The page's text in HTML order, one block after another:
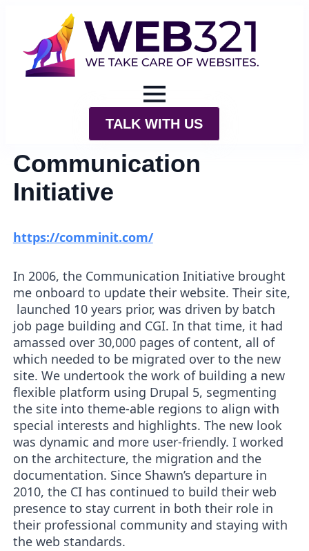
TALK WITH US
Communication
Initiative
https://comminit.com/
In 2006, the Communication Initiative brought
me onboard to update their website. Their site,
launched 10 years prior, was driven by batch
job page building and CGI. In that time, it had
amassed over 30,000 pages of content, all of
which needed to be migrated over to the new
site. We undertook the work of building a new
flexible platform using Drupal 5, segmenting
the site into theme-able regions to align with
special interests and highlights. The new look
was dynamic and more user-friendly. I worked
on the architecture, the migration and the
documentation. Since Shawn’s departure in
2010, the CI has continued to build their web
presence to stay current in both their role in
their professional community and staying with
the web standards.